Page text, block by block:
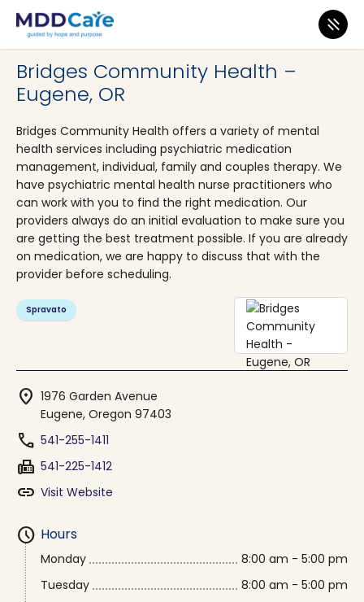
MDD Care>Clinics>
Bridges Community Health –
Eugene, OR
Bridges Community Health offers a variety of mental
health services including psychiatric medication
management, individual, family and couples therapy. We
have psychiatric mental health nurse practitioners who
can work with you to find the right medication. Our
providers always do an initial evaluation to make sure you
are getting the best treatment possible. If you are already
on medication, we are happy to discuss that with the
provider before scheduling.
Spravato
location_on 1976 Garden Avenue
Eugene, Oregon 97403
phone 541-255-1411
fax 541-225-1412
link Visit Website
schedule Hours
Monday
8:00 am - 5:00 pm
Tuesday
8:00 am - 5:00 pm